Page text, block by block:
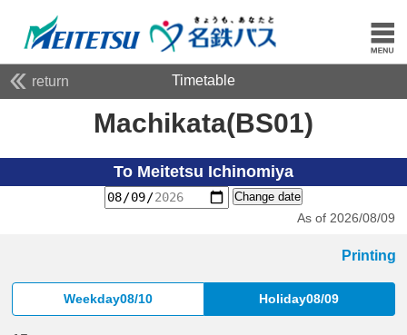
return Timetable
Machikata(BS01)
To Meitetsu Ichinomiya
Change date
As of 2026/08/09
Printing
Weekday08/10 Holiday08/09